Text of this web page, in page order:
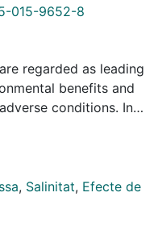
015-9652-8
regarded as leading
benefits and
conditions. In
were carried out
giant reed (Arundo
clones of giant reed
and water stress
saline solution, (3)
, Salinitat, Efecte de